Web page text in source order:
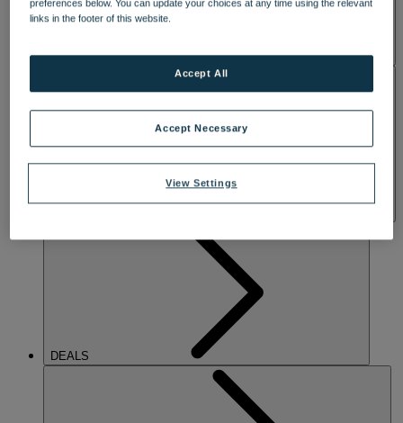
ACTIVITIES
DEALS
the 12th century Church of Cricket St Thomas, or enjoy lake views
while you unwind in elegant lounges and tea rooms that famously
like archery or rifle shooting and enjoy unmissable evening
entertainment in the must-go Late Lounge.
preferences below. You can update your choices at any time using the relevant
links in the footer of this website.
View Settings
Accept Necessary
Accept All